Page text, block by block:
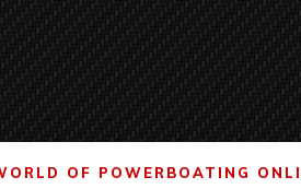
OF POWERBOATING